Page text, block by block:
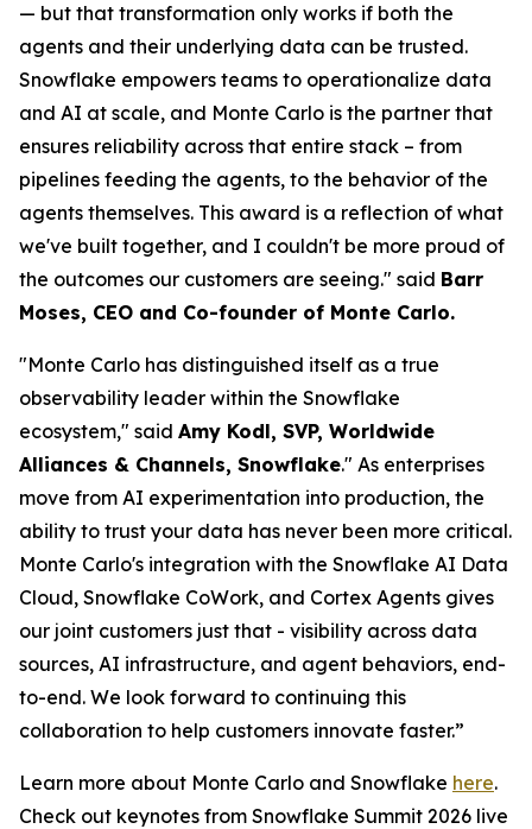
— but that transformation only works if both the
agents and their underlying data can be trusted.
Snowflake empowers teams to operationalize data
and AI at scale, and Monte Carlo is the partner that
ensures reliability across that entire stack – from
pipelines feeding the agents, to the behavior of the
agents themselves. This award is a reflection of what
we've built together, and I couldn't be more proud of
the outcomes our customers are seeing." said Barr
Moses, CEO and Co-founder of Monte Carlo.
"Monte Carlo has distinguished itself as a true
observability leader within the Snowflake
ecosystem," said Amy Kodl, SVP, Worldwide
Alliances & Channels, Snowflake." As enterprises
move from AI experimentation into production, the
ability to trust your data has never been more critical.
Monte Carlo's integration with the Snowflake AI Data
Cloud, Snowflake CoWork, and Cortex Agents gives
our joint customers just that - visibility across data
sources, AI infrastructure, and agent behaviors, end-
to-end. We look forward to continuing this
collaboration to help customers innovate faster.”
Learn more about Monte Carlo and Snowflake here.
Check out keynotes from Snowflake Summit 2026 live